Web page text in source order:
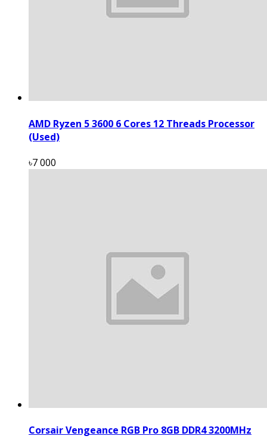
AMD Ryzen 5 3600 6 Cores 12 Threads Processor
(Used)
৳7 000
Corsair Vengeance RGB Pro 8GB DDR4 3200MHz